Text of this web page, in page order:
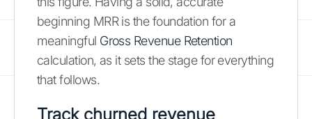
beginning MRR is the foundation for a
meaningful Gross Revenue Retention
calculation, as it sets the stage for everything
that follows.
Track churned revenue